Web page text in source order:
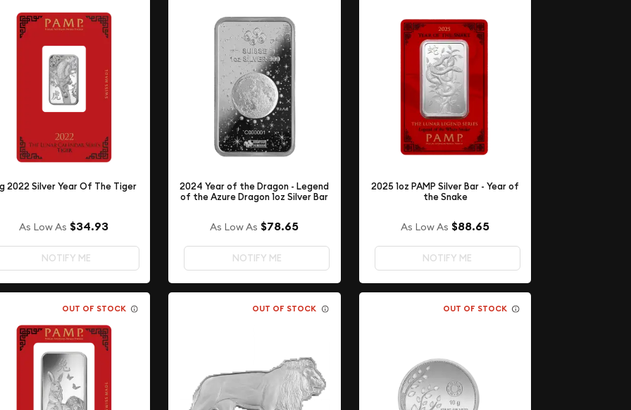
2022 Silver Year Of The Tiger
As Low As $34.93
NOTIFY ME
2024 Year of the Dragon - Legend
of the Azure Dragon 1oz Silver Bar
As Low As $78.65
NOTIFY ME
2025 1oz PAMP Silver Bar - Year of
the Snake
As Low As $88.65
NOTIFY ME
OUT OF STOCK OUT OF STOCK OUT OF STOCK